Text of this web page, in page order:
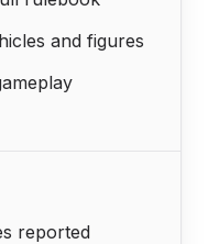
and figures
reported